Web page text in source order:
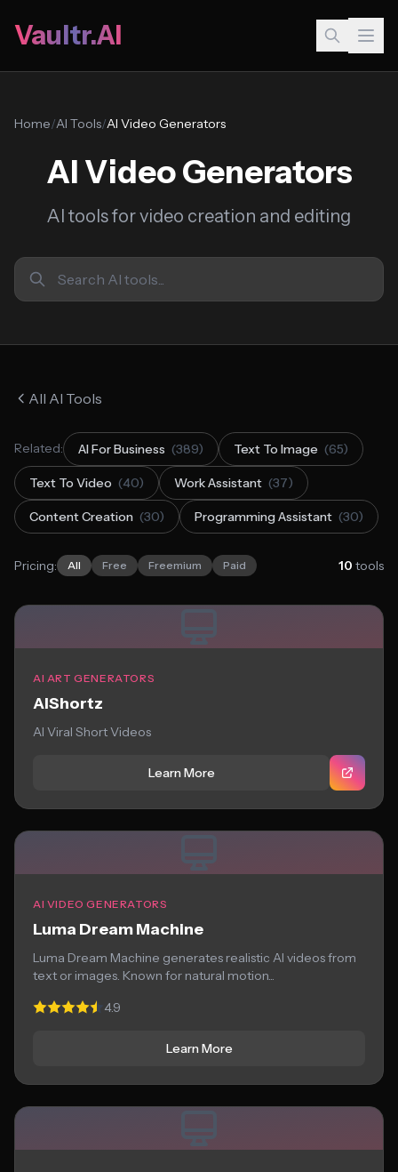
Vaultr.AI
Home/AI Tools/AI Video Generators
AI Video Generators
AI tools for video creation and editing
All AI Tools
Related: AI For Business (389) Text To Image (65)
Text To Video (40) Work Assistant (37)
Content Creation (30) Programming Assistant (30)
Pricing: All Free Freemium Paid 10 tools
AI ART GENERATORS
AIShortz
AI Viral Short Videos
Learn More
AI VIDEO GENERATORS
Luma Dream Machine
Luma Dream Machine generates realistic AI videos from
text or images. Known for natural motion...
4.9
Learn More